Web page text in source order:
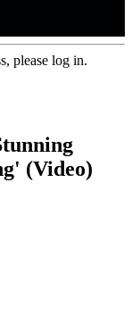
please log in.
(Video)